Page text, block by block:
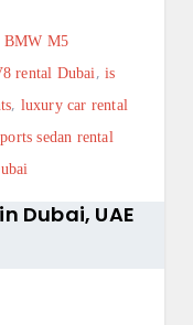
BMW M5
rental Dubai,is
, luxury car rental
sedan rental
Dubai, UAE